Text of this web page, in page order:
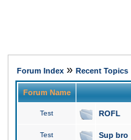
Forum Index » Recent Topics
Forum Name
Test ROFL
Test Sup bro